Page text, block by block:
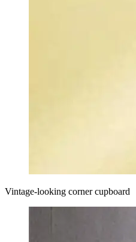
Vintage-looking corner cupboard